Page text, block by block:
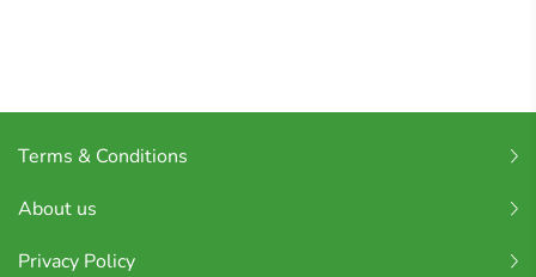
Terms & Conditions
About us
Privacy Policy